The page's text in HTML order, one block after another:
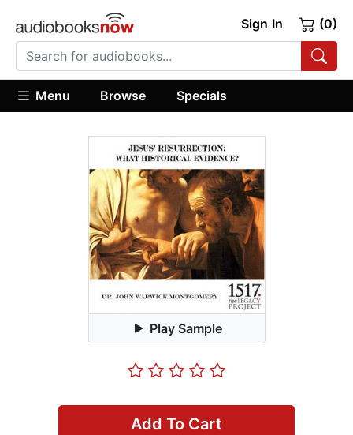
Sign In (0)
Menu Browse Specials
Play Sample
Add To Cart